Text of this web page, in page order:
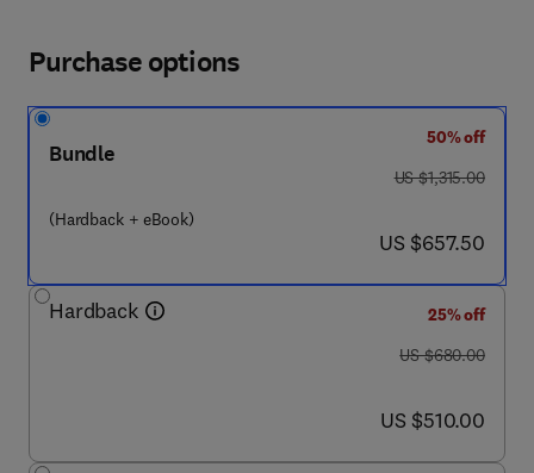
Purchase options
Bundle
(Hardback + eBook)
50% off
was US $1,315.00
US $1,315.00
now US $657.50
US $657.50
Hardback
25% off
was US $680.00
US $680.00
now US $510.00
US $510.00